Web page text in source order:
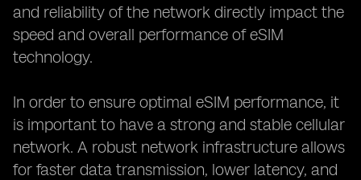
and reliability of the network directly impact the
speed and overall performance of eSIM
technology.
In order to ensure optimal eSIM performance, it
is important to have a strong and stable cellular
network. A robust network infrastructure allows
for faster data transmission, lower latency, and